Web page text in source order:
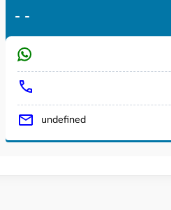
- -
undefined